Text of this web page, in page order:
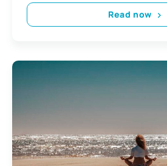
Read now